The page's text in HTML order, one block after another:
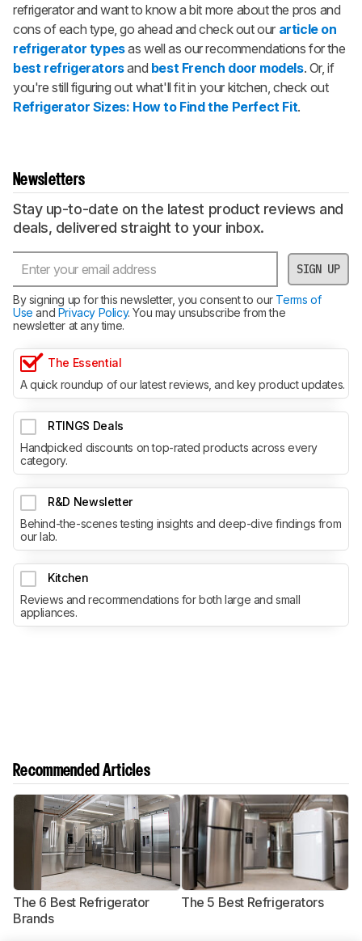
refrigerator and want to know a bit more about the pros and
cons of each type, go ahead and check out our article on
refrigerator typesas well as our recommendations for the
best refrigeratorsand best French door models. Or, if
you're still figuring out what'll fit in your kitchen, check out
Refrigerator Sizes: How to Find the Perfect Fit.
Newsletters
Stay up-to-date on the latest product reviews and
deals, delivered straight to your inbox.
SIGN UP
By signing up for this newsletter, you consent to ourTerms of
Use and Privacy Policy. You may unsubscribe from the
newsletter at any time.
The Essential
A quick roundup of our latest reviews, and key product updates.
RTINGS Deals
Handpicked discounts on top-rated products across every
category.
R&D Newsletter
Behind-the-scenes testing insights and deep-dive findings from
our lab.
Kitchen
Reviews and recommendations for both large and small
appliances.
Recommended Articles
The 6 Best Refrigerator
Brands
The 5 Best Refrigerators